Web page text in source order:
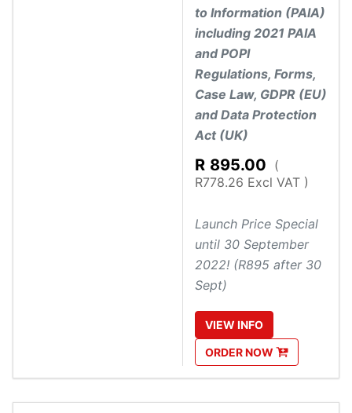
to Information (PAIA)
including 2021 PAIA
and POPI
Regulations, Forms,
Case Law, GDPR (EU)
and Data Protection
Act (UK)
R 895.00 (
R778.26 Excl VAT )
Launch Price Special
until 30 September
2022! (R895 after 30
Sept)
VIEW INFO
ORDERNOW